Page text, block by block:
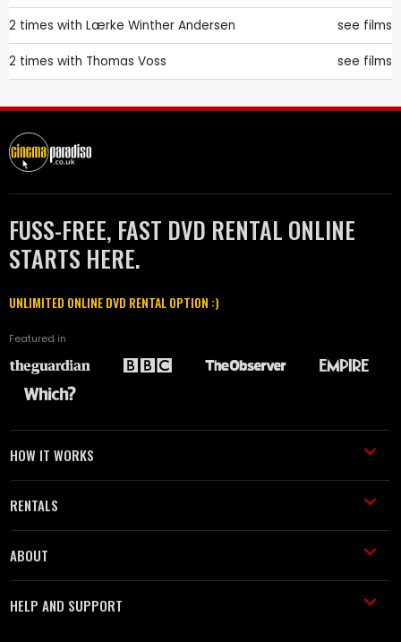
2 times with Lærke Winther Andersen see films
2 times with Thomas Voss see films
FUSS-FREE, FAST DVD RENTAL ONLINE
STARTS HERE.
UNLIMITED ONLINE DVD RENTAL OPTION :)
Featured in
HOW IT WORKS
RENTALS
ABOUT
HELP AND SUPPORT